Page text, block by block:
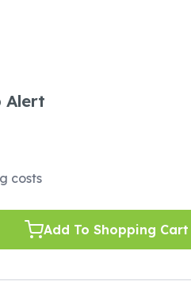
Alert
costs
Add To Shopping Cart